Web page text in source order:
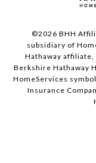
©2026 BHH
subsidiary of
Hathaway affiliate,
Berkshire Hathaway
HomeServices
Insurance